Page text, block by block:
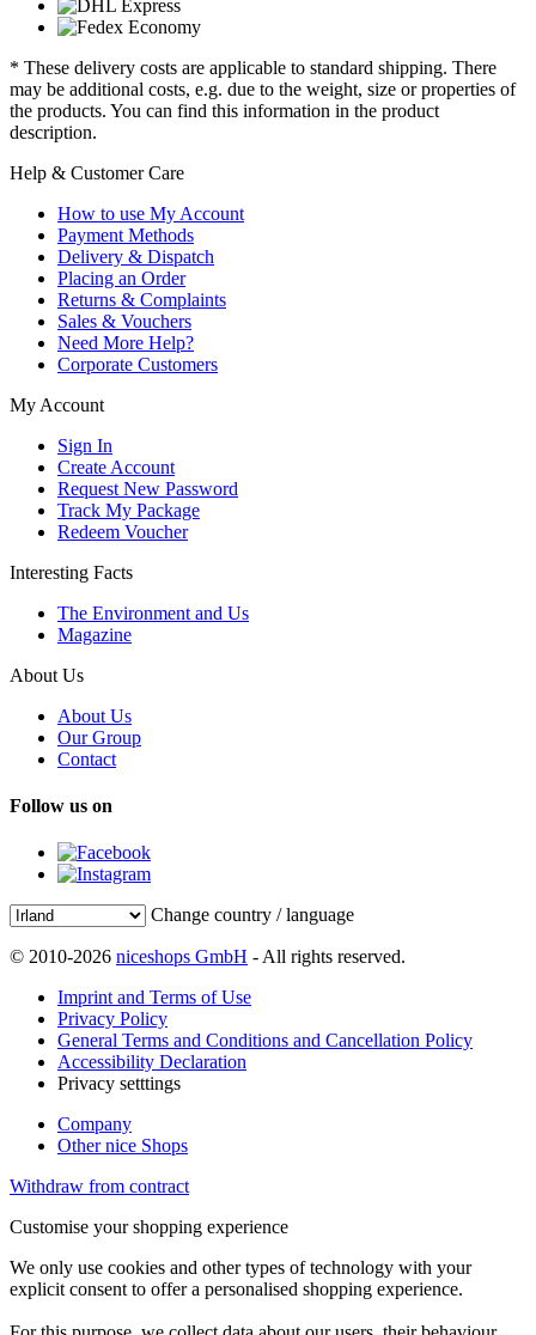
* These delivery costs are applicable to standard shipping. There
may be additional costs, e.g. due to the weight, size or properties of
the products. You can find this information in the product
description.
Help & Customer Care
How to use My Account
Payment Methods
Delivery & Dispatch
Placing an Order
Returns & Complaints
Sales & Vouchers
Need More Help?
Corporate Customers
My Account
Sign In
Create Account
Request New Password
Track My Package
Redeem Voucher
Interesting Facts
The Environment and Us
Magazine
About Us
About Us
Our Group
Contact
Follow us on
Change country / language
© 2010-2026 niceshops GmbH - All rights reserved.
Imprint and Terms of Use
Privacy Policy
General Terms and Conditions and Cancellation Policy
Accessibility Declaration
Privacy setttings
Company
Other nice Shops
Withdraw from contract
Customise your shopping experience
We only use cookies and other types of technology with your
explicit consent to offer a personalised shopping experience.